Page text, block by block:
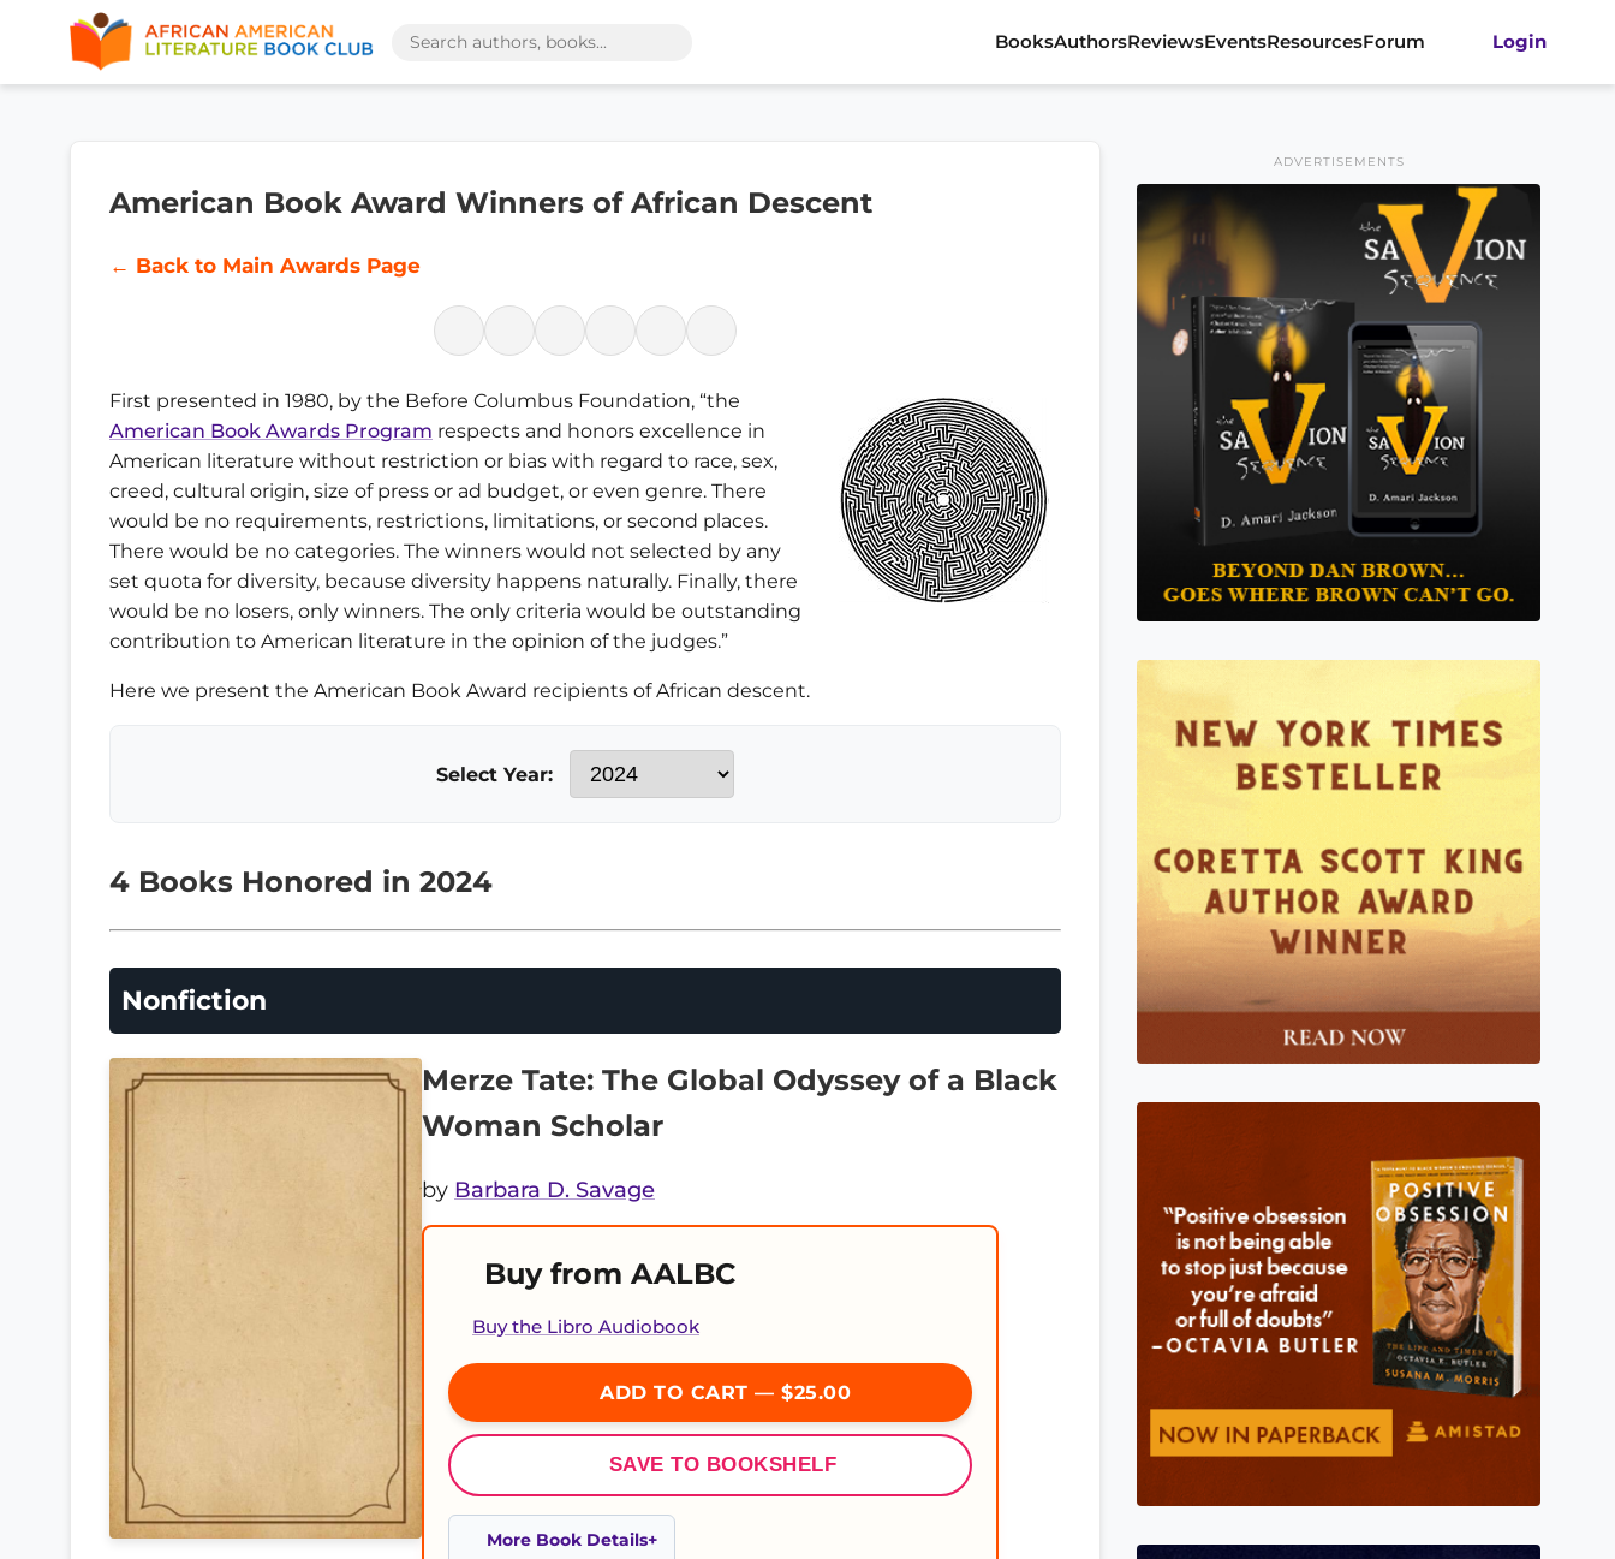
BooksAuthorsReviewsEventsResourcesForum Login
American Book Award Winners of African Descent
← Back to Main Awards Page
First presented in 1980, by the Before Columbus Foundation, “the
American Book Awards Program respects and honors excellence in
American literature without restriction or bias with regard to race, sex,
creed, cultural origin, size of press or ad budget, or even genre. There
would be no requirements, restrictions, limitations, or second places.
There would be no categories. The winners would not selected by any
set quota for diversity, because diversity happens naturally. Finally, there
would be no losers, only winners. The only criteria would be outstanding
contribution to American literature in the opinion of the judges.”
Here we present the American Book Award recipients of African descent.
Select Year:
4 Books Honored in 2024
Nonfiction
Merze Tate: The Global Odyssey of a Black
Woman Scholar
by Barbara D. Savage
Buy from AALBC
Buy the Libro Audiobook
ADD TO CART — $25.00
SAVE TO BOOKSHELF
More Book Details
ADVERTISEMENTS